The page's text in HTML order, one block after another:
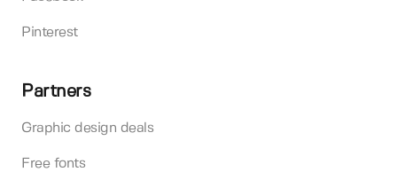
Pinterest
Partners
Graphic design deals
Free fonts